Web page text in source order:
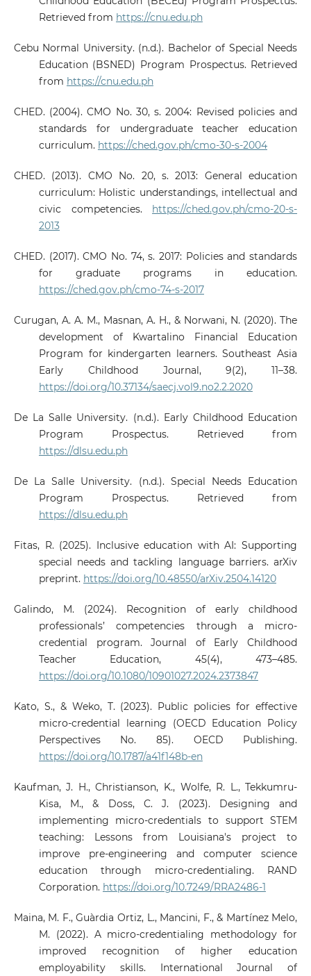
Retrieved from https://cnu.edu.ph
Cebu Normal University. (n.d.). Bachelor of Special Needs
Education (BSNED) Program Prospectus. Retrieved
from https://cnu.edu.ph
CHED. (2004). CMO No. 30, s. 2004: Revised policies and
standards for undergraduate teacher education
curriculum. https://ched.gov.ph/cmo-30-s-2004
CHED. (2013). CMO No. 20, s. 2013: General education
curriculum: Holistic understandings, intellectual and
civic competencies. https://ched.gov.ph/cmo-20-s-
2013
CHED. (2017). CMO No. 74, s. 2017: Policies and standards
for graduate programs in education.
https://ched.gov.ph/cmo-74-s-2017
Curugan, A. A. M., Masnan, A. H., & Norwani, N. (2020). The
development of Kwartalino Financial Education
Program for kindergarten learners. Southeast Asia
Early Childhood Journal, 9(2), 11–38.
https://doi.org/10.37134/saecj.vol9.no2.2.2020
De La Salle University. (n.d.). Early Childhood Education
Program Prospectus. Retrieved from
https://dlsu.edu.ph
De La Salle University. (n.d.). Special Needs Education
Program Prospectus. Retrieved from
https://dlsu.edu.ph
Fitas, R. (2025). Inclusive education with AI: Supporting
special needs and tackling language barriers. arXiv
preprint. https://doi.org/10.48550/arXiv.2504.14120
Galindo, M. (2024). Recognition of early childhood
professionals’ competencies through a micro-
credential program. Journal of Early Childhood
Teacher Education, 45(4), 473–485.
https://doi.org/10.1080/10901027.2024.2373847
Kato, S., & Weko, T. (2023). Public policies for effective
micro-credential learning (OECD Education Policy
Perspectives No. 85). OECD Publishing.
https://doi.org/10.1787/a41f148b-en
Kaufman, J. H., Christianson, K., Wolfe, R. L., Tekkumru-
Kisa, M., & Doss, C. J. (2023). Designing and
implementing micro-credentials to support STEM
teaching: Lessons from Louisiana's project to
improve pre-engineering and computer science
education through micro-credentialing. RAND
Corporation. https://doi.org/10.7249/RRA2486-1
Maina, M. F., Guàrdia Ortiz, L., Mancini, F., & Martínez Melo,
M. (2022). A micro-credentialing methodology for
improved recognition of higher education
employability skills. International Journal of